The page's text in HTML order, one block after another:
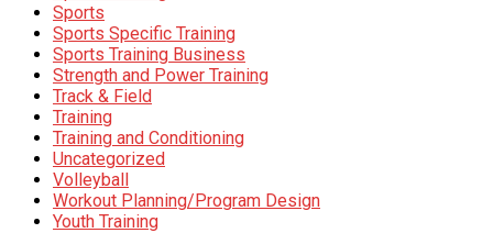
Sports
Sports Specific Training
Sports Training Business
Strength and Power Training
Track & Field
Training
Training and Conditioning
Uncategorized
Volleyball
Workout Planning/Program Design
Youth Training